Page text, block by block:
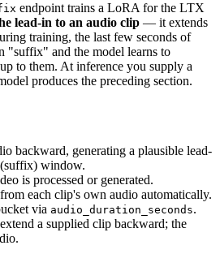
endpoint trains a LoRA for the LTX
lead-in to an audio clip — it extends
training, the last few seconds of
"suffix" and the model learns to
to them. At inference you supply a
produces the preceding section.
backward, generating a plausible lead-
window.
is processed or generated.
each clip's own audio automatically.
via audio_duration_seconds.
a supplied clip backward; the